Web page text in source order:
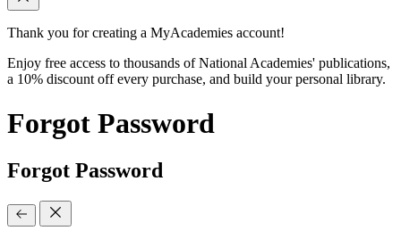
Thank you for creating a MyAcademies account!
Enjoy free access to thousands of National Academies' publications,
a 10% discount off every purchase, and build your personal library.
Forgot Password
Forgot Password